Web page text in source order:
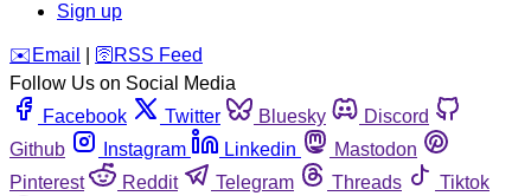
Sign up
️✉️ Email 🛜 RSS Feed
Follow Us on Social Media
Facebook
Twitter Bluesky
Discord
Github
Instagram Linkedin
Mastodon
Pinterest
Reddit Telegram Threads
Tiktok